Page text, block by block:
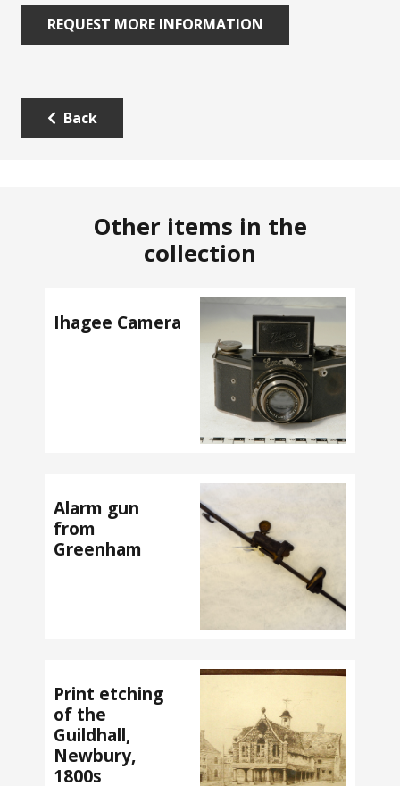
REQUEST MORE INFORMATION
Back
Other items in the
collection
Ihagee Camera
Alarm gun
from
Greenham
Print etching
of the
Guildhall,
Newbury,
1800s